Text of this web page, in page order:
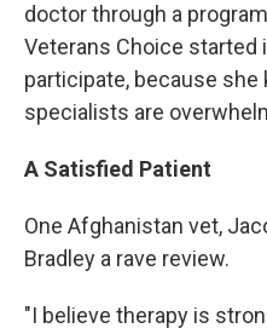
doctor through a
Veterans Choice started
participate, because she
specialists are
A Satisfied Patient
One Afghanistan vet,
Bradley a rave review.
"I believe therapy is